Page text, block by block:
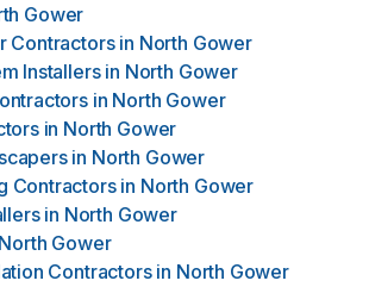
Gower
Contractors in North Gower
Installers in North Gower
in North Gower
in North Gower
in North Gower
Contractors in North Gower
in North Gower
North Gower
Contractors in North Gower